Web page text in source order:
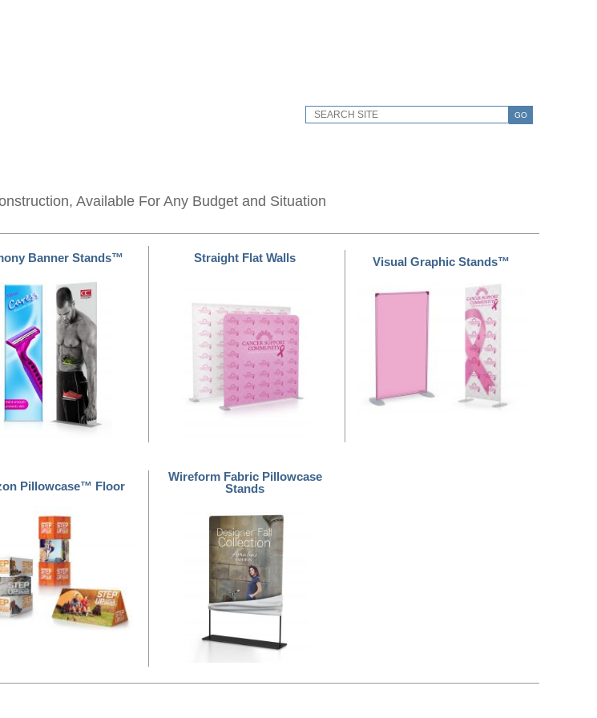
GO
Available For Any Budget and Situation
Banner Stands™ Straight Flat Walls Visual Graphic Stands™
Pillowcase™ Floor
Wireform Fabric Pillowcase
Stands